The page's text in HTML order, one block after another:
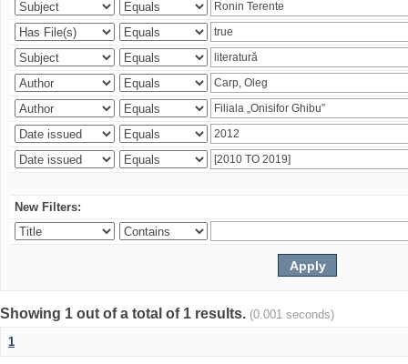
New Filters:
Showing 1 out of a total of 1 results. (0.001 seconds)
1